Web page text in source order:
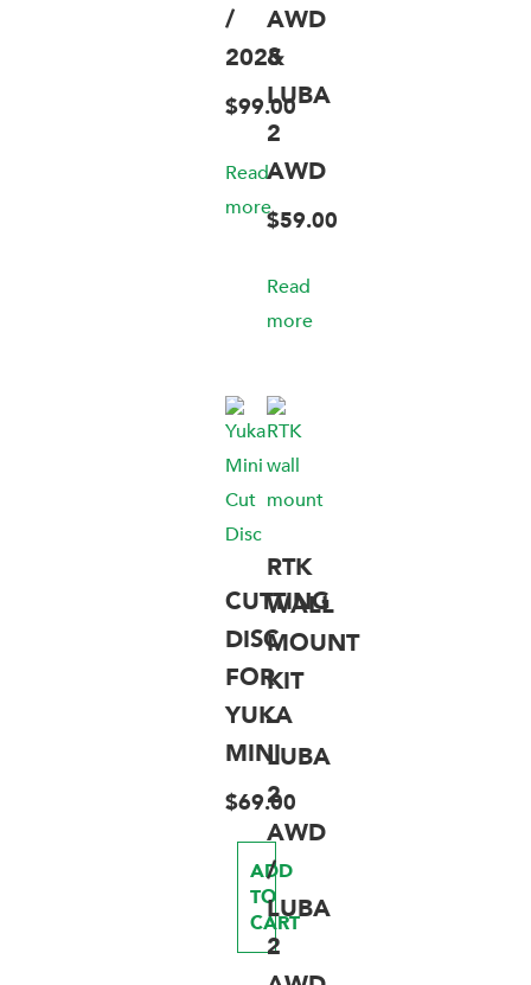
/
2025
$99.00
Read
more
AWD
&
LUBA
2
AWD
$59.00
Read
more
CUTTING
DISC
FOR
YUKA
MINI
$69.00
ADD
TO
CART
RTK
WALL
MOUNT
KIT
–
LUBA
2
AWD
/
LUBA
2